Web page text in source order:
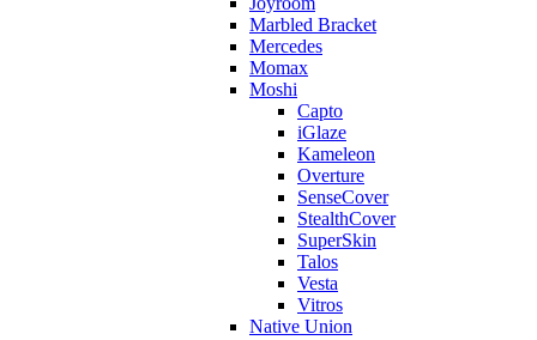
Marbled Bracket
Mercedes
Momax
Moshi
Capto
iGlaze
Kameleon
Overture
SenseCover
StealthCover
SuperSkin
Talos
Vesta
Vitros
Native Union